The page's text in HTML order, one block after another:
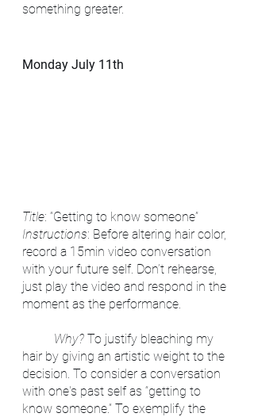
something greater.
Monday July 11th
Title: “Getting to know someone”
Instructions: Before altering hair color,
record a 15min video conversation
with your future self. Don’t rehearse,
just play the video and respond in the
moment as the performance.
Why? To justify bleaching my
hair by giving an artistic weight to the
decision. To consider a conversation
with one's past self as “getting to
know someone.” To exemplify the